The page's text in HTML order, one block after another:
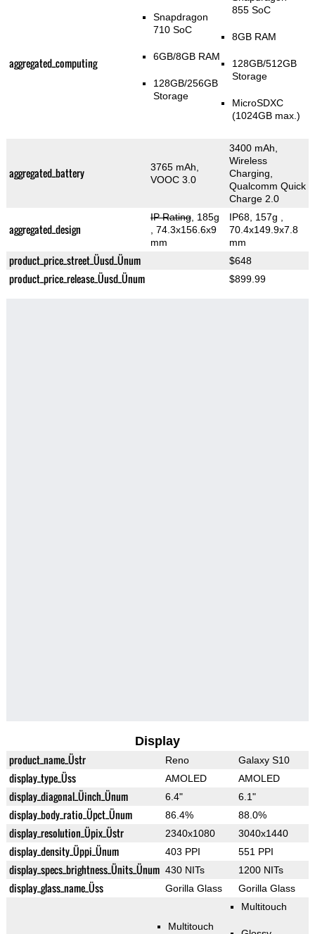
aggregated_computing
Snapdragon
710 SoC
6GB/8GB RAM
128GB/256GB
Storage
855 SoC
8GB RAM
128GB/512GB
Storage
MicroSDXC
(1024GB max.)
aggregated_battery
3765 mAh,
VOOC 3.0
3400 mAh,
Wireless
Charging,
Qualcomm Quick
Charge 2.0
aggregated_design
IP Rating, 185g
, 74.3x156.6x9
mm
IP68, 157g
70.4x149.9x7.8
mm
product_price_street_Üusd_Ünum $648
product_price_release_Üusd_Ünum $899.99
Display
product_name_Üstr Reno Galaxy S10
display_type_Üss AMOLED AMOLED
display_diagonal_Üinch_Ünum 6.4" 6.1"
display_body_ratio_Üpct_Ünum 86.4% 88.0%
display_resolution_Üpix_Üstr 2340x1080 3040x1440
display_density_Üppi_Ünum 403 PPI 551 PPI
display_specs_brightness_Ünits_Ünum 430 NITs 1200 NITs
display_glass_name_Üss Gorilla Glass Gorilla Glass
Multitouch
Multitouch